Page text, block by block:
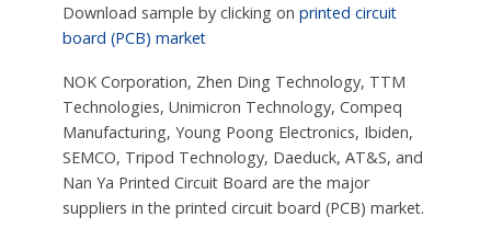
Download sample by clicking on printed circuit
board (PCB) market
NOK Corporation, Zhen Ding Technology, TTM
Technologies, Unimicron Technology, Compeq
Manufacturing, Young Poong Electronics, Ibiden,
SEMCO, Tripod Technology, Daeduck, AT&S, and
Nan Ya Printed Circuit Board are the major
suppliers in the printed circuit board (PCB) market.